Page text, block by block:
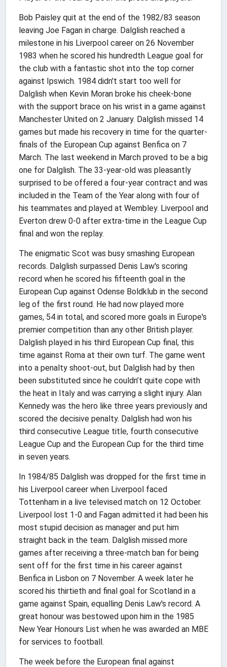
Bob Paisley quit at the end of the 1982/83 season
leaving Joe Fagan in charge. Dalglish reached a
milestone in his Liverpool career on 26 November
1983 when he scored his hundredth League goal for
the club with a fantastic shot into the top corner
against Ipswich. 1984 didn't start too well for
Dalglish when Kevin Moran broke his cheek-bone
with the support brace on his wrist in a game against
Manchester United on 2 January. Dalglish missed 14
games but made his recovery in time for the quarter-
finals of the European Cup against Benfica on 7
March. The last weekend in March proved to be a big
one for Dalglish. The 33-year-old was pleasantly
surprised to be offered a four-year contract and was
included in the Team of the Year along with four of
his teammates and played at Wembley. Liverpool and
Everton drew 0-0 after extra-time in the League Cup
final and won the replay.
The enigmatic Scot was busy smashing European
records. Dalglish surpassed Denis Law's scoring
record when he scored his fifteenth goal in the
European Cup against Odense Boldklub in the second
leg of the first round. He had now played more
games, 54 in total, and scored more goals in Europe's
premier competition than any other British player.
Dalglish played in his third European Cup final, this
time against Roma at their own turf. The game went
into a penalty shoot-out, but Dalglish had by then
been substituted since he couldn’t quite cope with
the heat in Italy and was carrying a slight injury. Alan
Kennedy was the hero like three years previously and
scored the decisive penalty. Dalglish had won his
third consecutive League title, fourth consecutive
League Cup and the European Cup for the third time
in seven years.
In 1984/85 Dalglish was dropped for the first time in
his Liverpool career when Liverpool faced
Tottenham in a live televised match on 12 October.
Liverpool lost 1-0 and Fagan admitted it had been his
most stupid decision as manager and put him
straight back in the team. Dalglish missed more
games after receiving a three-match ban for being
sent off for the first time in his career against
Benfica in Lisbon on 7 November. A week later he
scored his thirtieth and final goal for Scotland in a
game against Spain, equalling Denis Law's record. A
great honour was bestowed upon him in the 1985
New Year Honours List when he was awarded an MBE
for services to football.
The week before the European final against